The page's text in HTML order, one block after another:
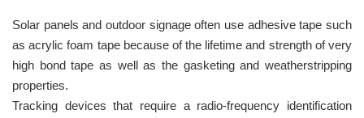
Solar panels and outdoor signage often use adhesive tape such
as acrylic foam tape because of the lifetime and strength of very
high bond tape as well as the gasketing and weatherstripping
properties.
Tracking devices that require a radio-frequency identification